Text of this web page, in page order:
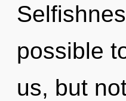
possible
us, but